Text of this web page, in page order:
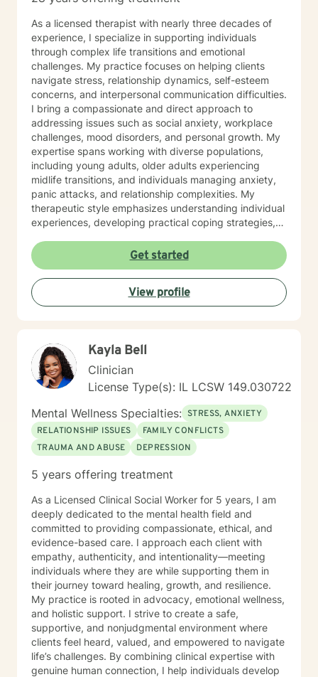
solution-focused counseling, cognitive-behavioral
therapy, mindfulness, dialectical behavioral therapy
and life coach techniques. In addition, I can apply
more classical approaches to counseling and adapt to
your current needs. I look forward to meeting with you
and assisting you to reach your true potential. My
hobbies are reading, traveling, knitting, baking (eating
bake goods), photography (I will send an occasional
picture when its relatable and appropriate,) painting,
and watching soap operas (novelas). Self care is
important for you and I. I will remind you to engage
regularly in self care for positive mental health
purposes as this will be included as part of your goals.
As a licensed therapist with nearly three decades of
experience, I specialize in supporting individuals
through complex life transitions and emotional
challenges. My practice focuses on helping clients
navigate stress, relationship dynamics, self-esteem
concerns, and interpersonal communication difficulties.
I bring a compassionate and direct approach to
addressing issues such as social anxiety, workplace
challenges, mood disorders, and personal growth. My
expertise spans working with diverse populations,
including young adults, older adults experiencing
midlife transitions, and individuals managing anxiety,
panic attacks, and relationship complexities. My
therapeutic style emphasizes understanding individual
experiences, developing practical coping strategies,
patterns. I am committed to creating a supportive
environment where clients can explore their
challenges, develop resilience, and work towards
meaningful personal transformation. Whether you're
struggling with communication barriers, relationship
your unique journey.
Get started
View profile
Kayla Bell
Clinician
License Type(s): IL LCSW 149.030722
Mental Wellness Specialties: STRESS, ANXIETY
RELATIONSHIP ISSUES
FAMILY CONFLICTS
TRAUMA AND ABUSE
DEPRESSION
5 years offering treatment
As a Licensed Clinical Social Worker for 5 years, I am
deeply dedicated to the mental health field and
committed to providing compassionate, ethical, and
evidence-based care. I approach each client with
empathy, authenticity, and intentionality—meeting
individuals where they are while supporting them in
their journey toward healing, growth, and resilience.
My practice is rooted in advocacy, emotional wellness,
and holistic support. I strive to create a safe,
supportive, and nonjudgmental environment where
clients feel heard, valued, and empowered to navigate
life’s challenges. By combining clinical expertise with
genuine human connection, I help individuals develop